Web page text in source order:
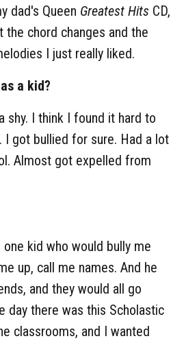
dad's Queen Greatest Hits CD,
the chord changes and the
I just really liked.
a kid?
shy. I think I found it hard to
I got bullied for sure. Had a lot
Almost got expelled from
one kid who would bully me
up, call me names. And he
and they would all go
day there was this Scholastic
classrooms, and I wanted